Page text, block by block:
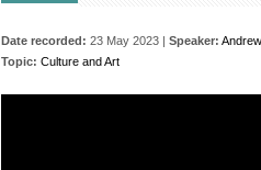
Date recorded: 23 May 2023 | Speaker:
Topic: Culture and Art